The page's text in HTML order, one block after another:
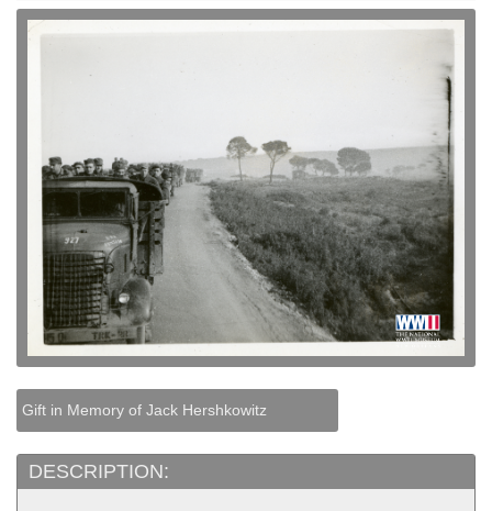
Gift in Memory of Jack Hershkowitz
DESCRIPTION: